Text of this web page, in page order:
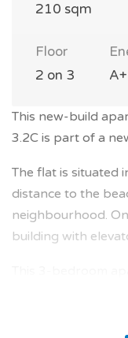
210 sqm
Floor
2 on 3
A+
This new-build
3.2C is part of a
The flat is situated
distance to the
neighbourhood.
building with
you with its layout